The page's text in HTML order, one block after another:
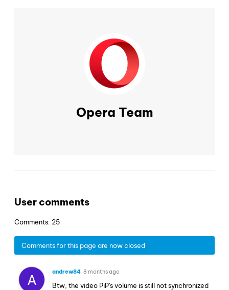
Opera Team
User comments
Comments: 25
Comments for this page are now closed
A andrew84 8 months ago
Btw, the video PiP's volume is still not synchronized